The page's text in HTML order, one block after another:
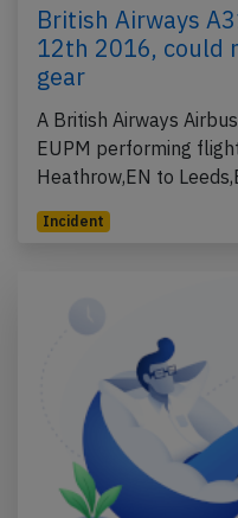
British Airways
12th 2016, could
gear
A British Airways
EUPM performing
Heathrow,EN to
Incident